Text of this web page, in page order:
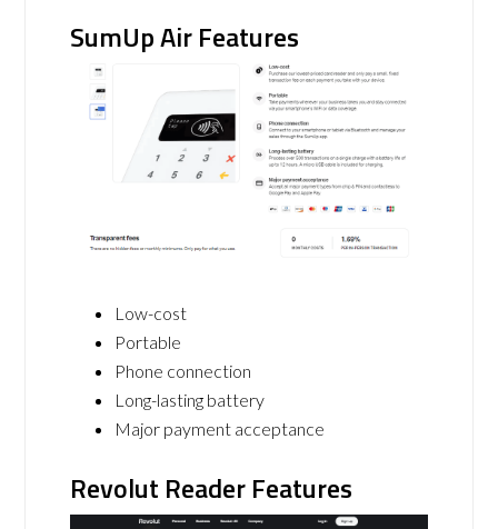
SumUp Air Features
Low-cost
Portable
Phone connection
Long-lasting battery
Major payment acceptance
Revolut Reader Features